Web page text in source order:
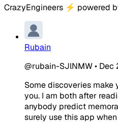
CrazyEngineers ⚡ powered
Rubain
@rubain-SJlNMW• Dec
Some discoveries make
you. I am both after
anybody predict
surely use this app